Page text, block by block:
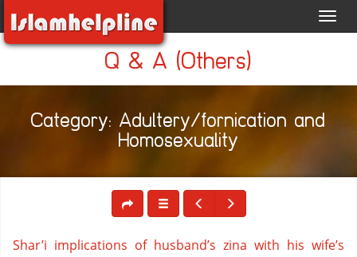
Q & A (Others)
Category: Adultery/fornication and
Homosexuality
Shar’i implications of husband’s zina with his wife’s